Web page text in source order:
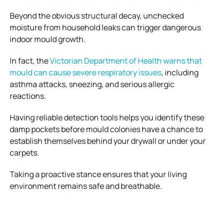
Beyond the obvious structural decay, unchecked
moisture from household leaks can trigger dangerous
indoor mould growth.
In fact, theVictorian Department of Health warns that
mould can cause severe respiratory issues, including
asthma attacks, sneezing, and serious allergic
reactions.
Having reliable detection tools helps you identify these
damp pockets before mould colonies have a chance to
establish themselves behind your drywall or under your
carpets.
Taking a proactive stance ensures that your living
environment remains safe and breathable.